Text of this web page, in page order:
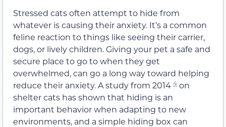
Stressed cats often attempt to hide from
whatever is causing their anxiety. It’s a common
feline reaction to things like seeing their carrier,
dogs, or lively children. Giving your pet a safe and
secure place to go to when they get
overwhelmed, can go a long way toward helping
reduce their anxiety. A study from 2014 4 on
shelter cats has shown that hiding is an
important behavior when adapting to new
environments, and a simple hiding box can